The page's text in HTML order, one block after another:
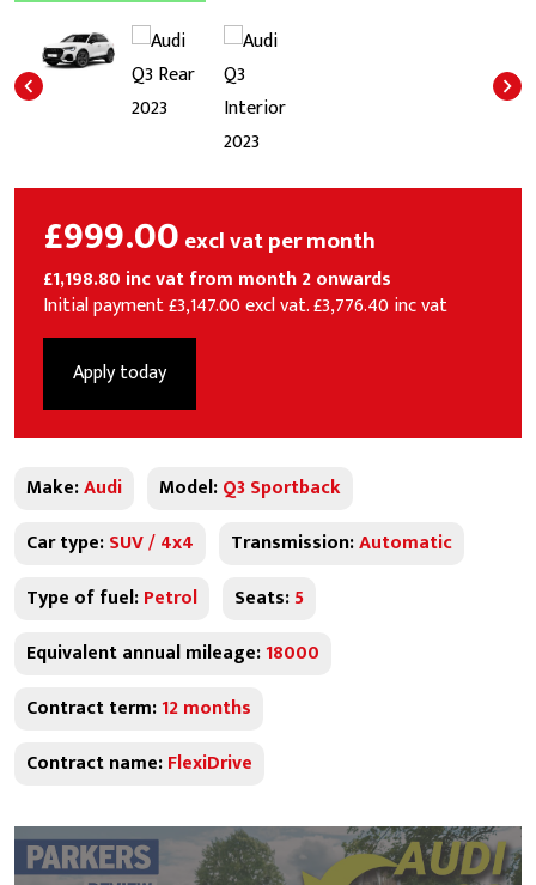
£999.00excl vat per month
£1,198.80 inc vat from month 2 onwards
Initial payment £3,147.00 excl vat. £3,776.40 inc vat
Apply today
Make:Audi Model:Q3 Sportback
Car type:SUV / 4x4 Transmission:Automatic
Type of fuel:Petrol Seats:5
Equivalent annual mileage:18000
Contract term:12 months
Contract name:FlexiDrive